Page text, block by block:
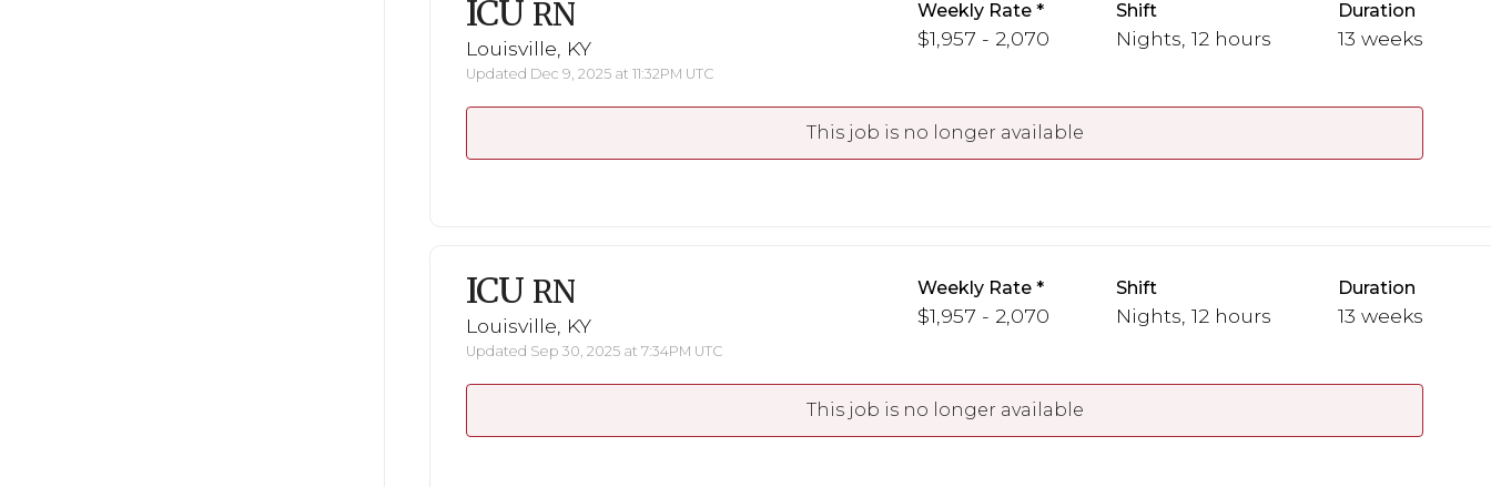
ICU RN
Louisville, KY
Updated Dec 9, 2025 at 11:32PM UTC
Weekly Rate
$1,957 - 2,070
Shift
Nights, 12 hours
Duration
13 weeks
This job is no longer available
ICU RN
Louisville, KY
Updated Sep 30, 2025 at 7:34PM UTC
Weekly Rate
$1,957 - 2,070
Shift
Nights, 12 hours
Duration
13 weeks
This job is no longer available